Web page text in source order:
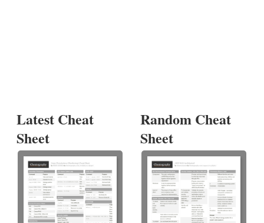
Latest Cheat
Sheet
Random Cheat
Sheet